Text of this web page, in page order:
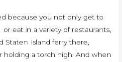
because you not only get to
eat in a variety of restaurants,
Staten Island ferry there,
holding a torch high. And when